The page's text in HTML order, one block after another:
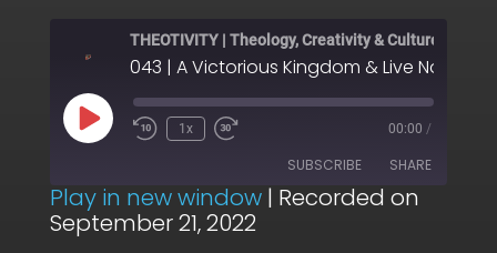
THEOTIVITY | Theology, Creativity & Culture
Play
Episode
1x 00:00 /
SUBSCRIBE SHARE
Anchor
SHARE
Play in new window| Recorded on
September 21, 2022